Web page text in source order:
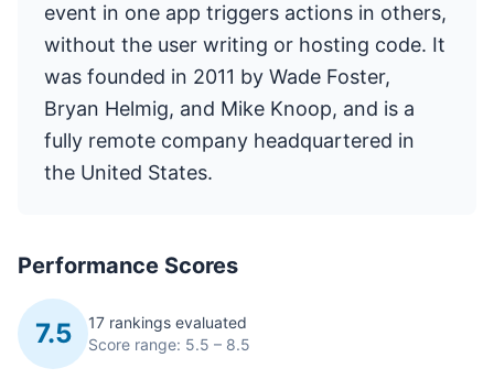
event in one app triggers actions in others,
without the user writing or hosting code. It
was founded in 2011 by Wade Foster,
Bryan Helmig, and Mike Knoop, and is a
fully remote company headquartered in
the United States.
Performance Scores
7.5
17 rankings evaluated
Score range: 5.5 – 8.5